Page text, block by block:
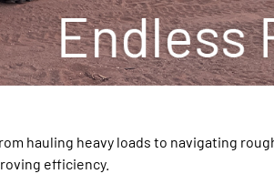
hauling heavy loads to navigating
efficiency.